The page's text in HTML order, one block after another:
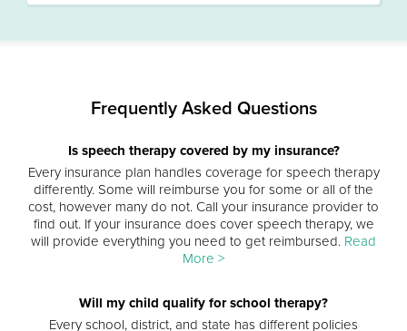
Frequently Asked Questions
Is speech therapy covered by my insurance?
Every insurance plan handles coverage for speech therapy
differently. Some will reimburse you for some or all of the
cost, however many do not. Call your insurance provider to
find out. If your insurance does cover speech therapy, we
will provide everything you need to get reimbursed. Read
More >
Will my child qualify for school therapy?
Every school, district, and state has different policies